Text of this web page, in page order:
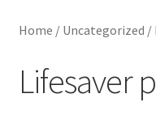
Checkout
Home / Uncategorized /
Lifesaver